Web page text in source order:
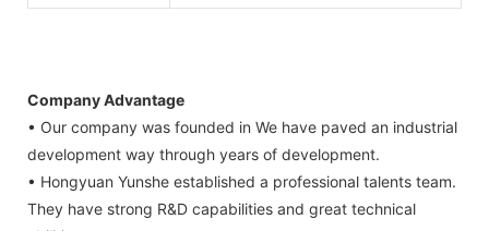
Company Advantage
• Our company was founded in We have paved an industrial
development way through years of development.
• Hongyuan Yunshe established a professional talents team.
They have strong R&D capabilities and great technical